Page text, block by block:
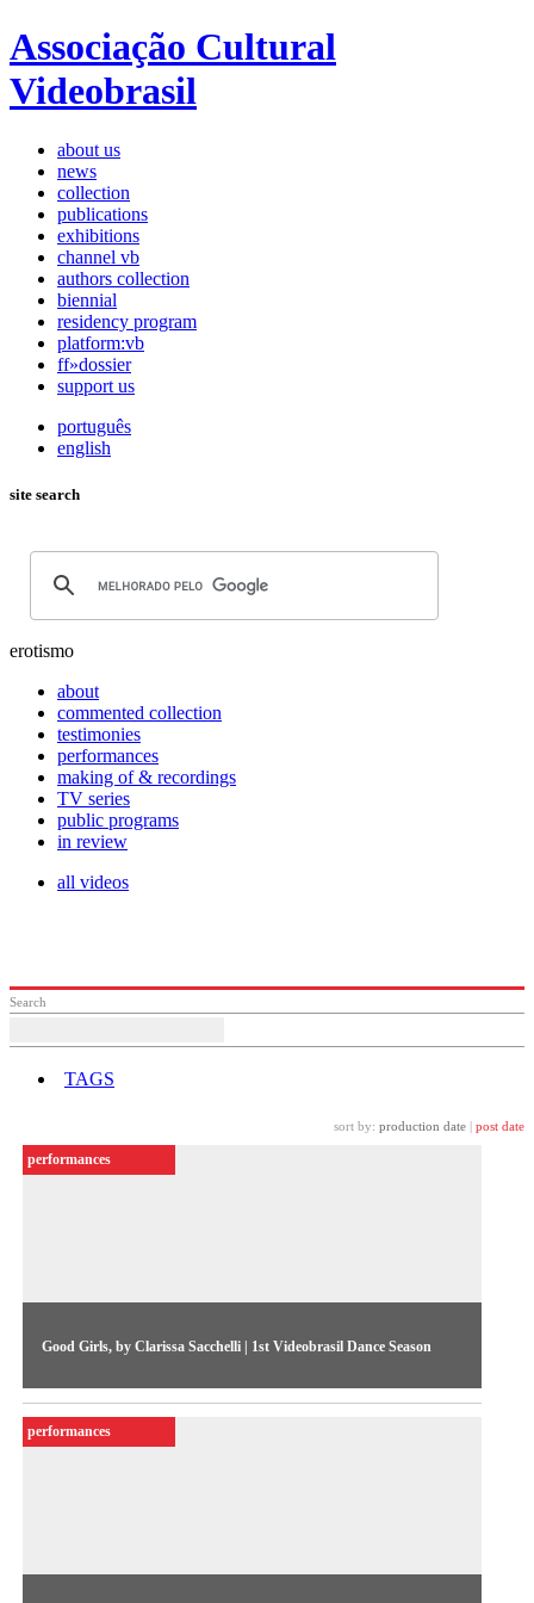
Associação Cultural
Videobrasil
about us
news
collection
publications
exhibitions
channel vb
authors collection
biennial
residency program
platform:vb
ff»dossier
support us
português
english
site search
erotismo
about
commented collection
testimonies
performances
making of & recordings
TV series
public programs
in review
all videos
Search
TAGS
sort by: production date post date
Good Girls, by Clarissa Sacchelli | 1st Videobrasil Dance Season
Recording of dance show by Clarissa Sacchelli featured in the
1st Videobrasil Dance Season
performances
performances